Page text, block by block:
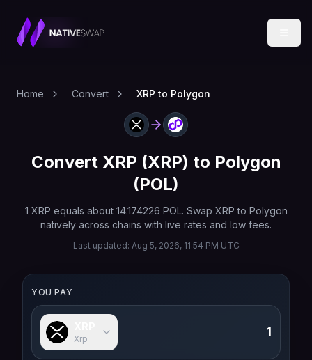
Home Convert XRP to Polygon
Convert XRP (XRP) to Polygon
(POL)
1 XRP equals about 14.174226 POL. Swap XRP to Polygon
natively across chains with live rates and low fees.
Last updated: Aug 5, 2026, 11:54 PM UTC
YOU PAY
Xrp